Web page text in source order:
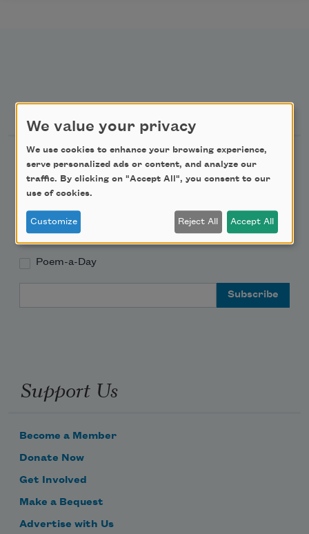
Newsletter Sign Up
Academy of American Poets Newsletter
Academy of American Poets Educator Newsletter
Teach This Poem
Poem-a-Day
Support Us
Become a Member
Donate Now
Get Involved
Make a Bequest
Advertise with Us
We value your privacy
We use cookies to enhance your browsing experience,
serve personalized ads or content, and analyze our
traffic. By clicking on "Accept All", you consent to our
use of cookies.
Customize Reject All Accept All